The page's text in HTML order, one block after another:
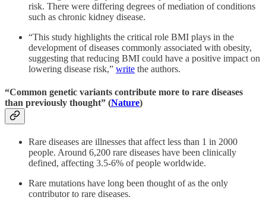
risk. There were differing degrees of mediation of conditions
such as chronic kidney disease.
“This study highlights the critical role BMI plays in the
development of diseases commonly associated with obesity,
suggesting that reducing BMI could have a positive impact on
lowering disease risk,” write the authors.
“Common genetic variants contribute more to rare diseases
than previously thought” (Nature)
Rare diseases are illnesses that affect less than 1 in 2000
people. Around 6,200 rare diseases have been clinically
defined, affecting 3.5-6% of people worldwide.
Rare mutations have long been thought of as the only
contributor to rare diseases.